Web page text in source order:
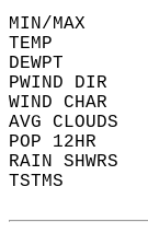
MIN/MAX
TEMP
DEWPT
PWIND
WIND
AVG
POP
RAIN
TSTMS